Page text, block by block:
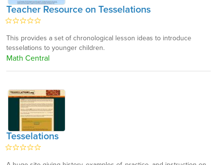
Teacher Resource on Tesselations
This provides a set of chronological lesson ideas to introduce
tesselations to younger children.
Math Central
Tesselations